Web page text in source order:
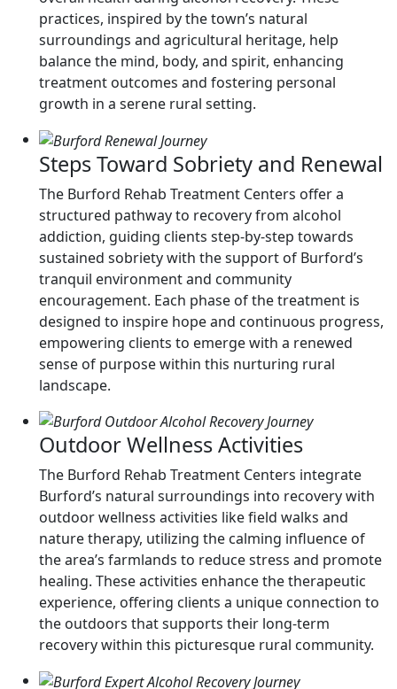
practices, inspired by the town’s natural
surroundings and agricultural heritage, help
balance the mind, body, and spirit, enhancing
treatment outcomes and fostering personal
growth in a serene rural setting.
Steps Toward Sobriety and Renewal
The Burford Rehab Treatment Centers offer a
structured pathway to recovery from alcohol
addiction, guiding clients step-by-step towards
sustained sobriety with the support of Burford’s
tranquil environment and community
encouragement. Each phase of the treatment is
designed to inspire hope and continuous progress,
empowering clients to emerge with a renewed
sense of purpose within this nurturing rural
landscape.
Outdoor Wellness Activities
The Burford Rehab Treatment Centers integrate
Burford’s natural surroundings into recovery with
outdoor wellness activities like field walks and
nature therapy, utilizing the calming influence of
the area’s farmlands to reduce stress and promote
healing. These activities enhance the therapeutic
experience, offering clients a unique connection to
the outdoors that supports their long-term
recovery within this picturesque rural community.